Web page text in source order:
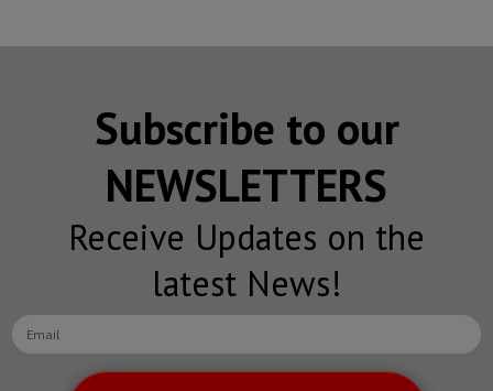
Subscribe to our
NEWSLETTERS
Receive Updates on the
latest News!